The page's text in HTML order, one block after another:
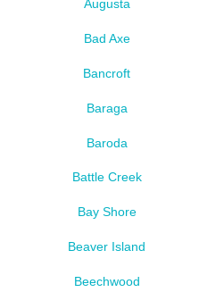
Augusta
Bad Axe
Bancroft
Baraga
Baroda
Battle Creek
Bay Shore
Beaver Island
Beechwood